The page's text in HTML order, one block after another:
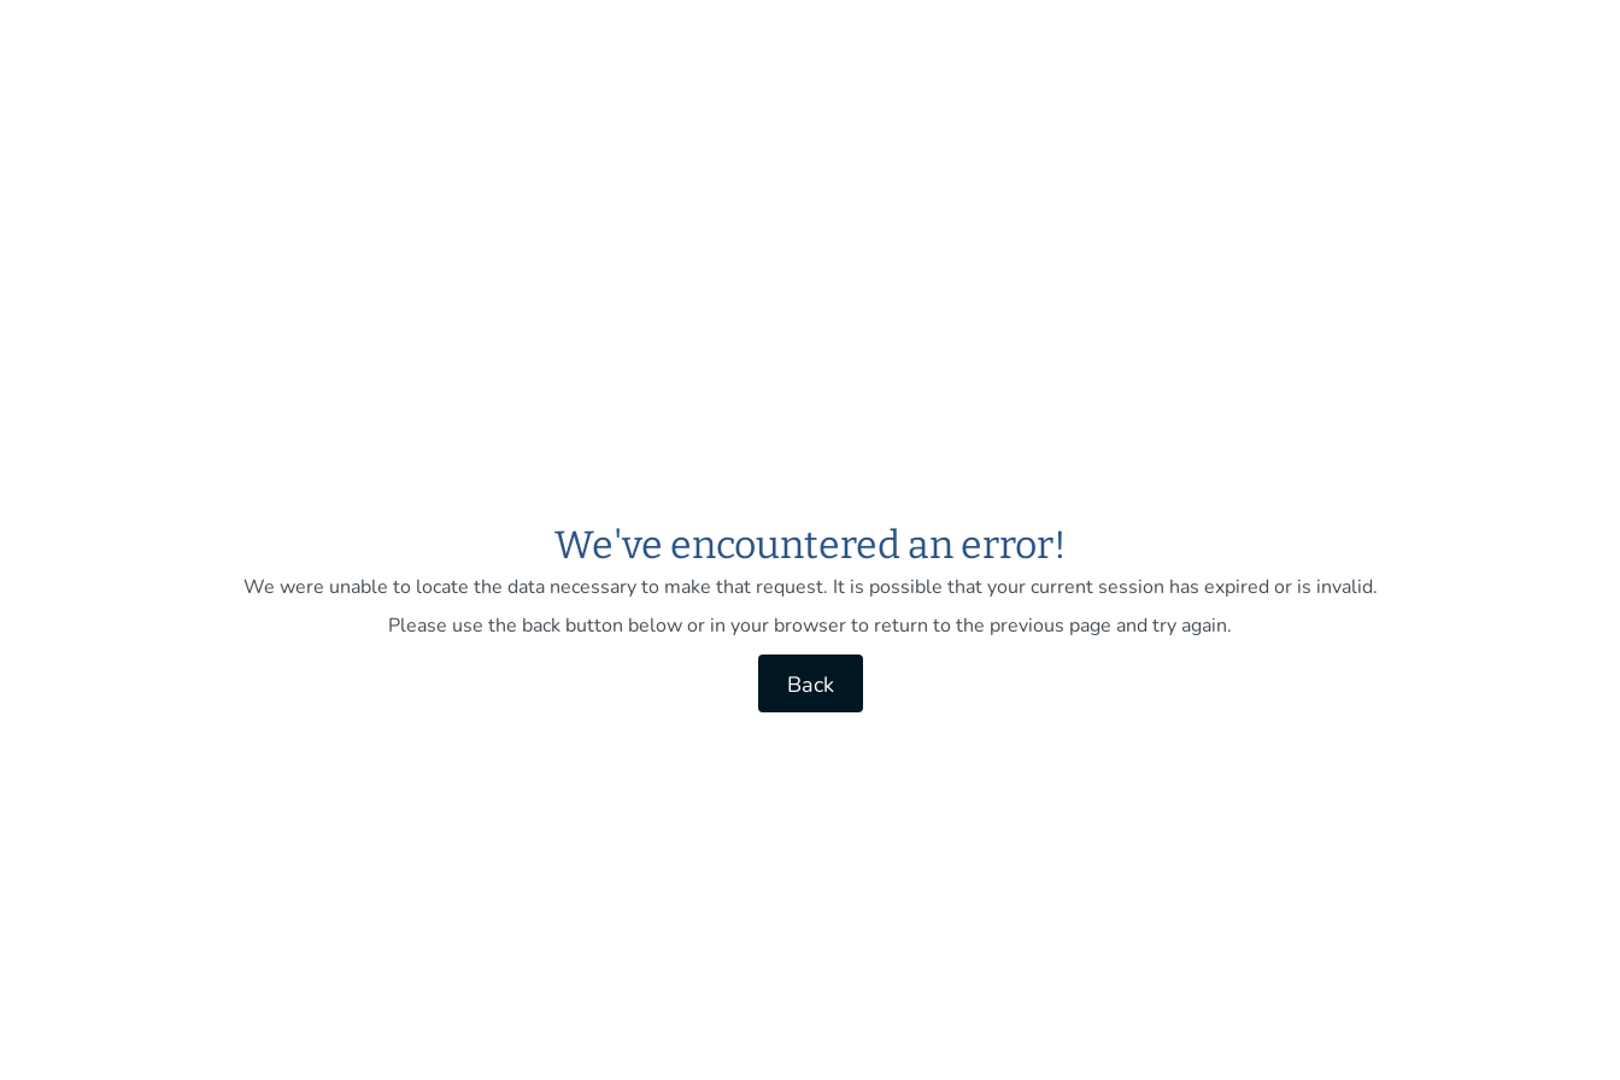
We've encountered an error!
We were unable to locate the data necessary to make that request. It is possible that your current session has expired or is invalid.
Please use the back button below or in your browser to return to the previous page and try again.
Back